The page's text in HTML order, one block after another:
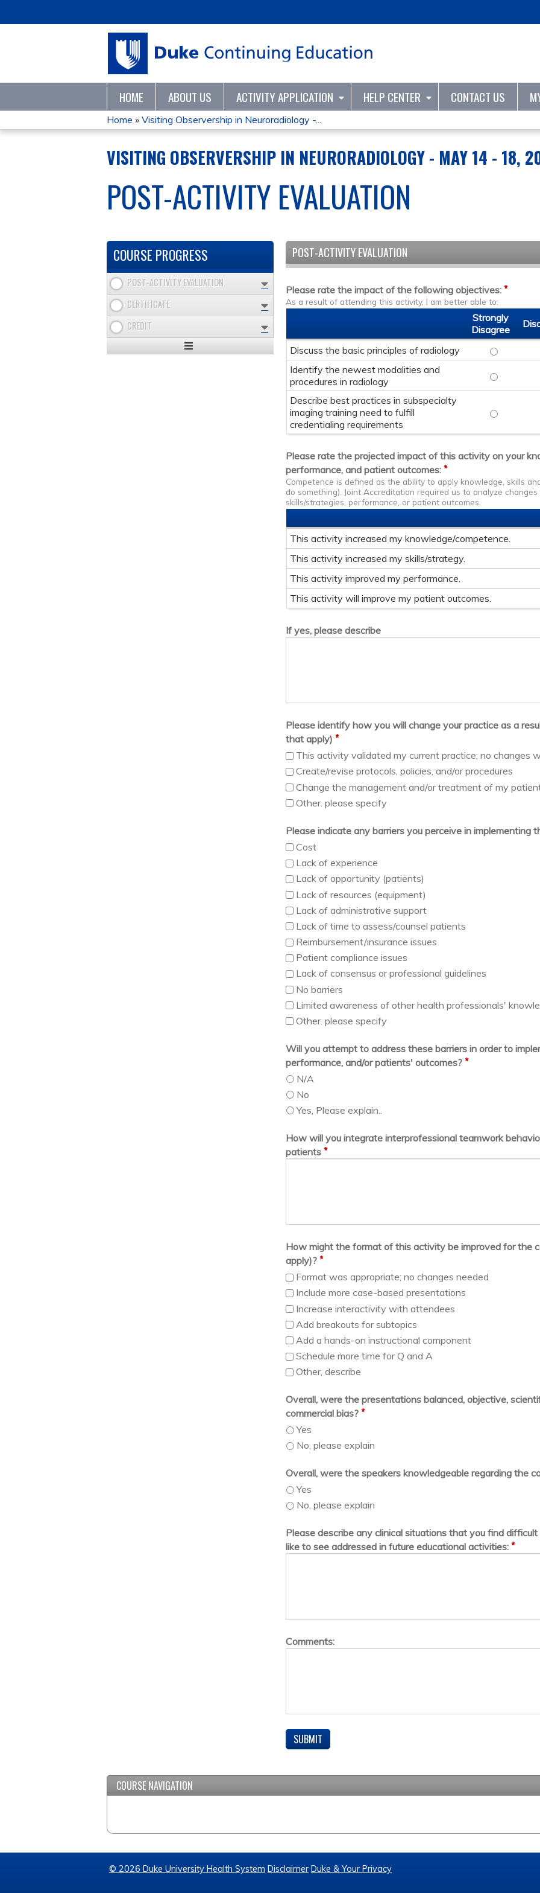
HOME ABOUT US ACTIVITY APPLICATION HELP CENTER CONTACT US
YOU
ARE
HERE
Home » Visiting Observership in Neuroradiology -...
VISITING OBSERVERSHIP IN NEURORADIOLOGY - MAY 14 - 18,
POST-ACTIVITY EVALUATION
POST-ACTIVITY EVALUATION
Please rate the impact of the following objectives: *
As a result of attending this activity, I am better able to:
Strongly
Disagree
Discuss the basic principles of radiology
Discuss
Identify the newest modalities and
procedures in radiology
Identify
Describe best practices in subspecialty
imaging training need to fulfill
credentialing requirements
Describe
Please rate the projected impact of this activity on your
performance, and patient outcomes: *
Competence is defined as the ability to apply knowledge, skills
do something). Joint Accreditation required us to analyze
skills/strategies, performance, or patient outcomes.
This activity increased my knowledge/competence.
This activity increased my skills/strategy.
This activity improved my performance.
This activity will improve my patient outcomes.
If yes, please describe
Please identify how you will change your practice as a
that apply) *
This activity validated my current practice; no changes
Create/revise protocols, policies, and/or procedures
Change the management and/or treatment of my
Other. please specify
Please indicate any barriers you perceive in implementing
Cost
Lack of experience
Lack of opportunity (patients)
Lack of resources (equipment)
Lack of administrative support
Lack of time to assess/counsel patients
Reimbursement/insurance issues
Patient compliance issues
Lack of consensus or professional guidelines
No barriers
Limited awareness of other health professionals'
Other. please specify
Will you attempt to address these barriers in order to
performance, and/or patients' outcomes? *
N/A
No
Yes, Please explain..
How will you integrate interprofessional teamwork
patients *
How might the format of this activity be improved for the
apply)? *
Format was appropriate; no changes needed
Include more case-based presentations
Increase interactivity with attendees
Add breakouts for subtopics
Add a hands-on instructional component
Schedule more time for Q and A
Other, describe
Overall, were the presentations balanced, objective,
commercial bias? *
Yes
No, please explain
Overall, were the speakers knowledgeable regarding the
Yes
No, please explain
Please describe any clinical situations that you find
like to see addressed in future educational activities: *
Comments:
COURSE PROGRESS
POST-ACTIVITY EVALUATION
CERTIFICATE
CREDIT
Expand
COURSE NAVIGATION
© 2026 Duke University Health System Disclaimer Duke & Your Privacy